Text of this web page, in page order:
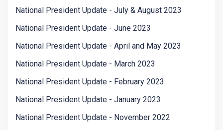
National President Update - July & August 2023
National President Update - June 2023
National President Update - April and May 2023
National President Update - March 2023
National President Update - February 2023
National President Update - January 2023
National President Update - November 2022